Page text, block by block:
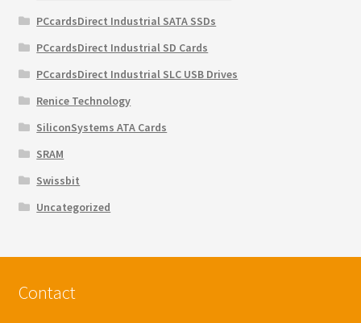
PCcardsDirect Industrial SATA SSDs
PCcardsDirect Industrial SD Cards
PCcardsDirect Industrial SLC USB Drives
Renice Technology
SiliconSystems ATA Cards
SRAM
Swissbit
Uncategorized
Contact